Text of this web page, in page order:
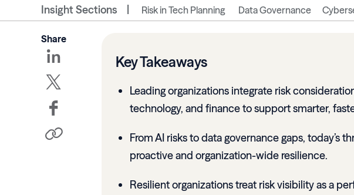
Insight Sections Risk in Tech Planning Data Governance
Share
Key Takeaways
Leading organizations integrate risk
technology, and finance to support smarter,
From AI risks to data governance gaps, today’s
proactive and organization-wide resilience.
Resilient organizations treat risk visibility as a